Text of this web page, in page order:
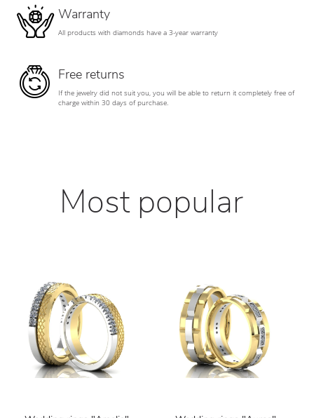
Warranty
All products with diamonds have a 3-year warranty
Free returns
If the jewelry did not suit you, you will be able to return it completely free of
charge within 30 days of purchase.
Most popular